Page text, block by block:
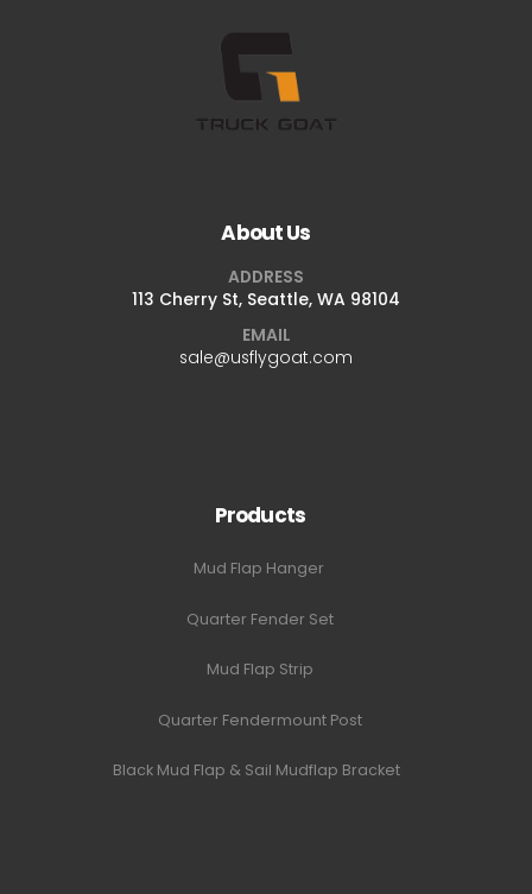
About Us
ADDRESS
113 Cherry St, Seattle, WA 98104
EMAIL
sale@usflygoat.com
Products
Mud Flap Hanger
Quarter Fender Set
Mud Flap Strip
Quarter Fendermount Post
Black Mud Flap & Sail Mudflap Bracket